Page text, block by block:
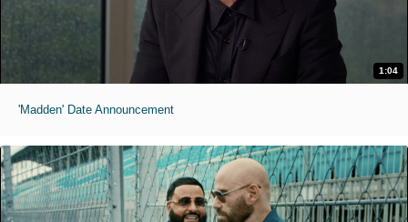
1:04
'Madden' Date Announcement